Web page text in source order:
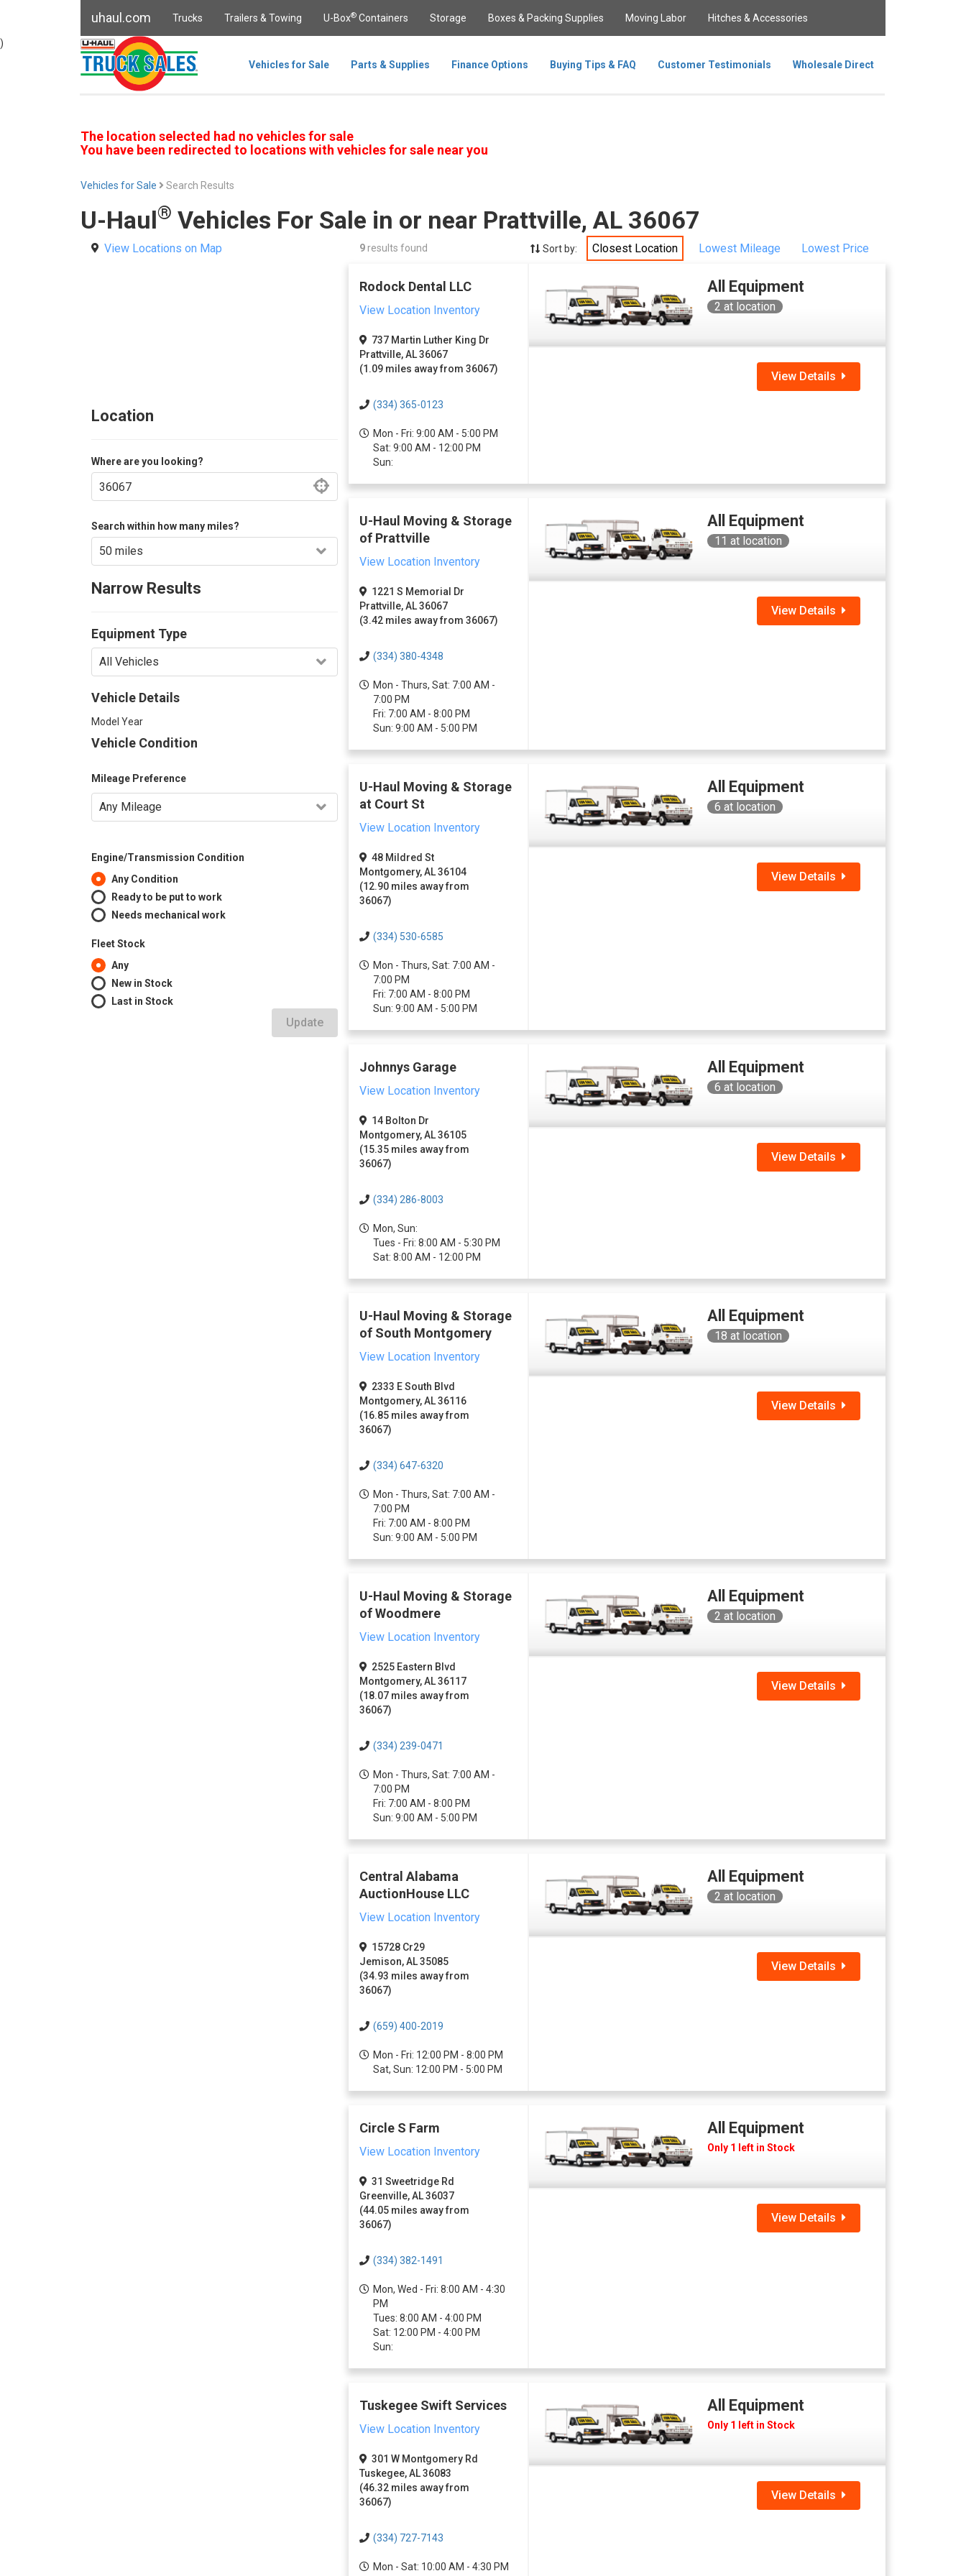
uhaul.com Trucks Trailers & Towing U-Box® Containers Storage Boxes & Packing Supplies Moving Labor Hitches & Accessories
Vehicles for Sale Parts & Supplies Finance Options Buying Tips & FAQ Customer Testimonials Wholesale Direct
)
The location selected had no vehicles for sale
You have been redirected to locations with vehicles for sale near you
Vehicles for Sale Search Results
U-Haul® Vehicles For Sale in or near Prattville, AL 36067
View Locations on Map 9 results found Sort by: Closest Location Lowest Mileage Lowest Price
Location
Where are you looking?
Search within how many miles?
Narrow Results
Equipment Type
Vehicle Details
Model Year
Vehicle Condition
Mileage Preference
Engine/Transmission Condition
Any Condition
Ready to be put to work
Needs mechanical work
Fleet Stock
Any
New in Stock
Last in Stock
Update
Rodock Dental LLC
View Location Inventory
737 Martin Luther King Dr
Prattville, AL 36067
(1.09 miles away from 36067)
(334) 365-0123
Mon - Fri: 9:00 AM - 5:00 PM
Sat: 9:00 AM - 12:00 PM
Sun:
All Equipment
2 at location
View Details
U-Haul Moving & Storage
of Prattville
View Location Inventory
1221 S Memorial Dr
Prattville, AL 36067
(3.42 miles away from 36067)
(334) 380-4348
Mon - Thurs, Sat: 7:00 AM -
7:00 PM
Fri: 7:00 AM - 8:00 PM
Sun: 9:00 AM - 5:00 PM
All Equipment
11 at location
View Details
U-Haul Moving & Storage
at Court St
View Location Inventory
48 Mildred St
Montgomery, AL 36104
(12.90 miles away from
36067)
(334) 530-6585
Mon - Thurs, Sat: 7:00 AM -
7:00 PM
Fri: 7:00 AM - 8:00 PM
Sun: 9:00 AM - 5:00 PM
All Equipment
6 at location
View Details
Johnnys Garage
View Location Inventory
14 Bolton Dr
Montgomery, AL 36105
(15.35 miles away from
36067)
(334) 286-8003
Mon, Sun:
Tues - Fri: 8:00 AM - 5:30 PM
Sat: 8:00 AM - 12:00 PM
All Equipment
6 at location
View Details
U-Haul Moving & Storage
of South Montgomery
View Location Inventory
2333 E South Blvd
Montgomery, AL 36116
(16.85 miles away from
36067)
(334) 647-6320
Mon - Thurs, Sat: 7:00 AM -
7:00 PM
Fri: 7:00 AM - 8:00 PM
Sun: 9:00 AM - 5:00 PM
All Equipment
18 at location
View Details
U-Haul Moving & Storage
of Woodmere
View Location Inventory
2525 Eastern Blvd
Montgomery, AL 36117
(18.07 miles away from
36067)
(334) 239-0471
Mon - Thurs, Sat: 7:00 AM -
7:00 PM
Fri: 7:00 AM - 8:00 PM
Sun: 9:00 AM - 5:00 PM
All Equipment
2 at location
View Details
Central Alabama
AuctionHouse LLC
View Location Inventory
15728 Cr29
Jemison, AL 35085
(34.93 miles away from
36067)
(659) 400-2019
Mon - Fri: 12:00 PM - 8:00 PM
Sat, Sun: 12:00 PM - 5:00 PM
All Equipment
2 at location
View Details
Circle S Farm
View Location Inventory
31 Sweetridge Rd
Greenville, AL 36037
(44.05 miles away from
36067)
(334) 382-1491
Mon, Wed - Fri: 8:00 AM - 4:30
PM
Tues: 8:00 AM - 4:00 PM
Sat: 12:00 PM - 4:00 PM
Sun:
All Equipment
Only 1 left in Stock
View Details
Tuskegee Swift Services
View Location Inventory
301 W Montgomery Rd
Tuskegee, AL 36083
(46.32 miles away from
36067)
(334) 727-7143
Mon - Sat: 10:00 AM - 4:30 PM
All Equipment
Only 1 left in Stock
View Details